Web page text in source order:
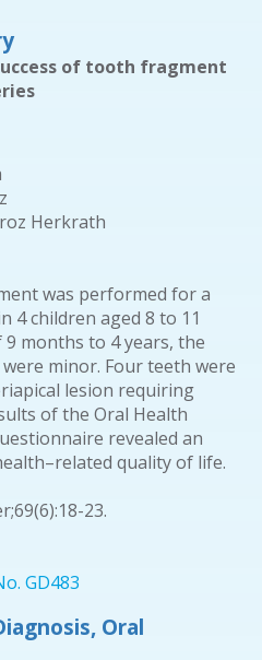
of tooth fragment
Herkrath
was performed for a
4 children aged 8 to 11
months to 4 years, the
minor. Four teeth were
lesion requiring
of the Oral Health
revealed an
quality of life.
23.
GD483
Oral